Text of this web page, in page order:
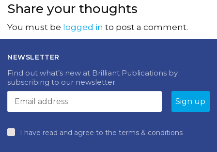
Share your thoughts
You must be logged in to post a comment.
NEWSLETTER
Find out what’s new at Brilliant Publications by
subscribing to our newsletter.
I have read and agree to the terms & conditions